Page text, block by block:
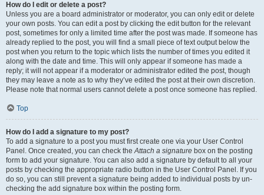
How do I edit or delete a post?
Unless you are a board administrator or moderator, you can only edit or delete
your own posts. You can edit a post by clicking the edit button for the relevant
post, sometimes for only a limited time after the post was made. If someone has
already replied to the post, you will find a small piece of text output below the
post when you return to the topic which lists the number of times you edited it
along with the date and time. This will only appear if someone has made a
reply; it will not appear if a moderator or administrator edited the post, though
they may leave a note as to why they’ve edited the post at their own discretion.
Please note that normal users cannot delete a post once someone has replied.
Top
How do I add a signature to my post?
To add a signature to a post you must first create one via your User Control
Panel. Once created, you can check theAttach a signature box on the posting
form to add your signature. You can also add a signature by default to all your
posts by checking the appropriate radio button in the User Control Panel. If you
do so, you can still prevent a signature being added to individual posts by un-
checking the add signature box within the posting form.